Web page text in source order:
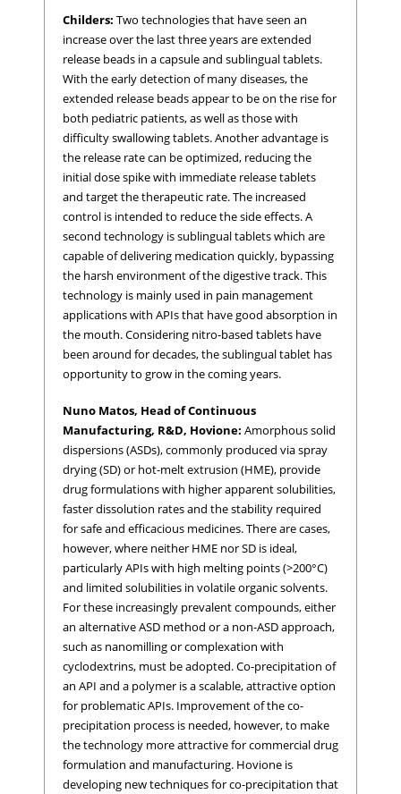
Childers: Two technologies that have seen an
increase over the last three years are extended
release beads in a capsule and sublingual tablets.
With the early detection of many diseases, the
extended release beads appear to be on the rise for
both pediatric patients, as well as those with
difficulty swallowing tablets. Another advantage is
the release rate can be optimized, reducing the
initial dose spike with immediate release tablets
and target the therapeutic rate. The increased
control is intended to reduce the side effects. A
second technology is sublingual tablets which are
capable of delivering medication quickly, bypassing
the harsh environment of the digestive track. This
technology is mainly used in pain management
applications with APIs that have good absorption in
the mouth. Considering nitro-based tablets have
been around for decades, the sublingual tablet has
opportunity to grow in the coming years.
Nuno Matos, Head of Continuous
Manufacturing, R&D, Hovione: Amorphous solid
dispersions (ASDs), commonly produced via spray
drying (SD) or hot-melt extrusion (HME), provide
drug formulations with higher apparent solubilities,
faster dissolution rates and the stability required
for safe and efficacious medicines. There are cases,
however, where neither HME nor SD is ideal,
particularly APIs with high melting points (>200°C)
and limited solubilities in volatile organic solvents.
For these increasingly prevalent compounds, either
an alternative ASD method or a non-ASD approach,
such as nanomilling or complexation with
cyclodextrins, must be adopted. Co-precipitation of
an API and a polymer is a scalable, attractive option
for problematic APIs. Improvement of the co-
precipitation process is needed, however, to make
the technology more attractive for commercial drug
formulation and manufacturing. Hovione is
developing new techniques for co-precipitation that